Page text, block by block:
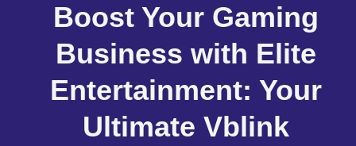
Boost Your Gaming
Business with Elite
Entertainment: Your
Ultimate Vblink